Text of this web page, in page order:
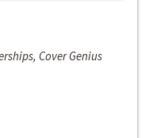
Cover Genius